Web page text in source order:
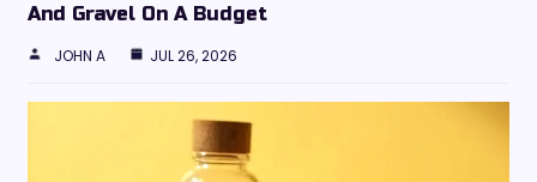
And Gravel On A Budget
JOHN A JUL 26, 2026